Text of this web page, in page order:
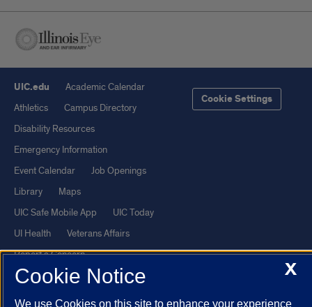
UIC.edu
Academic Calendar
Athletics
Campus Directory
Disability Resources
Emergency Information
Event Calendar
Job Openings
Library
Maps
UIC Safe Mobile App
UIC Today
UI Health
Veterans Affairs
Report a Concern
Cookie Settings
X
Cookie Notice
We use Cookies on this site to enhance your experience